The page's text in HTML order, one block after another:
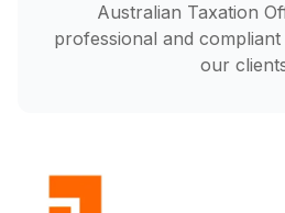
Australian Taxation
professional and
our